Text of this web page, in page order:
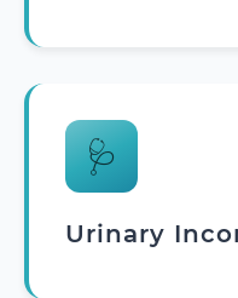
🩺
Urinary